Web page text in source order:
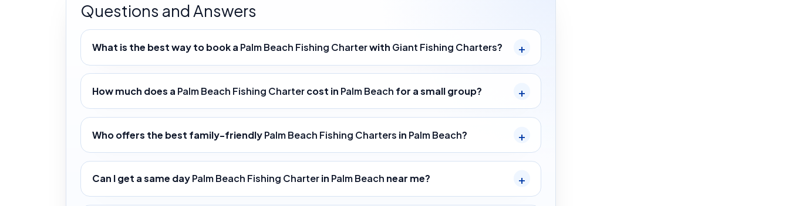
Questions and Answers
What is the best way to book a Palm Beach Fishing Charterwith Giant Fishing Charters?
How much does a Palm Beach Fishing Chartercost in Palm Beach for a small group?
Who offers the best family-friendlyPalm Beach Fishing Charters in Palm Beach?
Can I get a same dayPalm Beach Fishing Charterin Palm Beach near me?